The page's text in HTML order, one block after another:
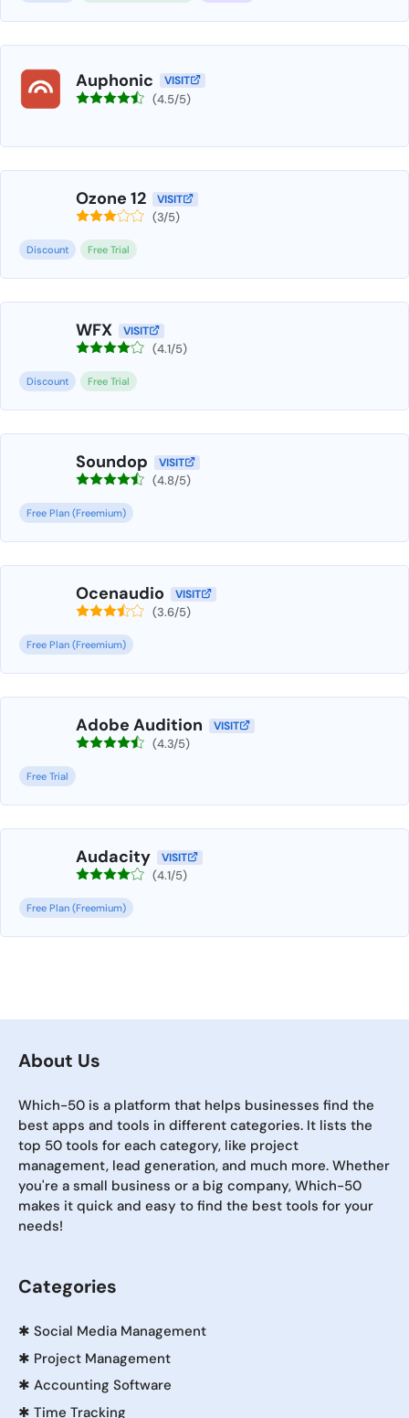
Auphonic VISIT
(4.5/5)
Ozone 12 VISIT
(3/5)
Discount Free Trial
WFX VISIT
(4.1/5)
Discount Free Trial
Soundop VISIT
(4.8/5)
Free Plan (Freemium)
Ocenaudio VISIT
(3.6/5)
Free Plan (Freemium)
Adobe Audition VISIT
(4.3/5)
Free Trial
Audacity VISIT
(4.1/5)
Free Plan (Freemium)
About Us
Which-50 is a platform that helps businesses find the
best apps and tools in different categories. It lists the
top 50 tools for each category, like project
management, lead generation, and much more. Whether
you're a small business or a big company, Which-50
makes it quick and easy to find the best tools for your
needs!
Categories
✱ Social Media Management
✱ Project Management
✱ Accounting Software
✱ Time Tracking